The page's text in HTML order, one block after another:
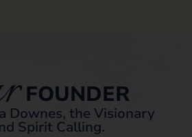
FOUNDER
Downes, the Visionary
Spirit Calling.